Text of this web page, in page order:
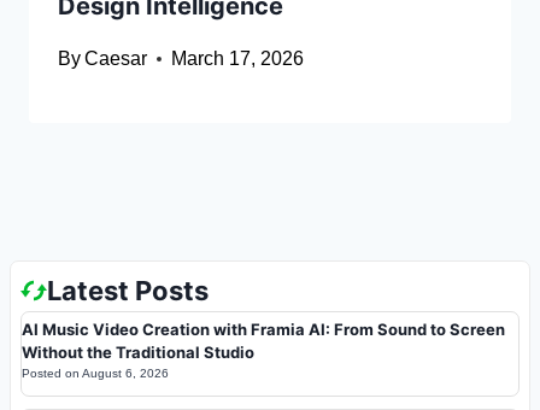
Design Intelligence
ByCaesar March 17, 2026
Latest Posts
AI Music Video Creation with Framia AI: From Sound to Screen
Without the Traditional Studio
Posted on August 6, 2026